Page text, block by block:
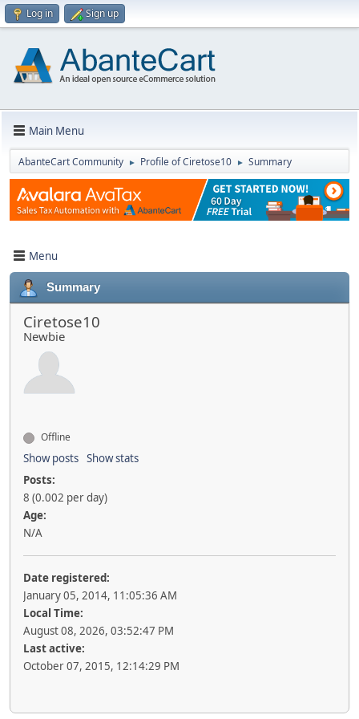
Log in Sign up
Main Menu
AbanteCart Community ► Profile of Ciretose10 ► Summary
Menu
Summary
Ciretose10
Newbie
Offline
Show posts Show stats
Posts:
8 (0.002 per day)
Age:
N/A
Date registered:
January 05, 2014, 11:05:36 AM
Local Time:
August 08, 2026, 03:52:47 PM
Last active:
October 07, 2015, 12:14:29 PM